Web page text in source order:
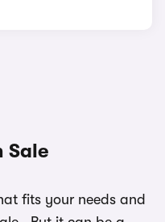
Sale
fits your needs and